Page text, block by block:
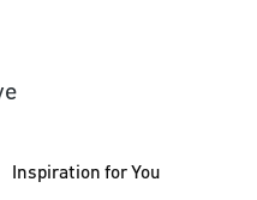
Inspiration for You